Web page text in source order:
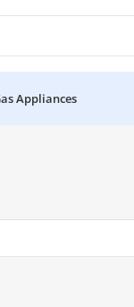
Appliances